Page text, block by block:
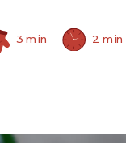
3 min 2 min